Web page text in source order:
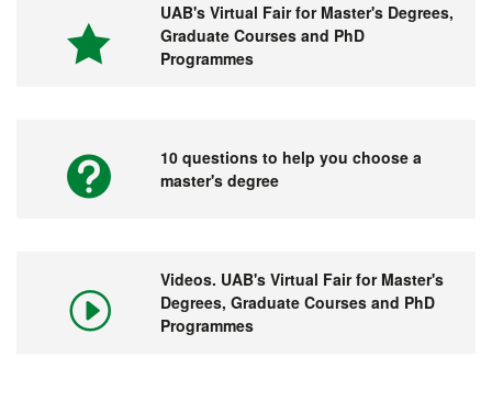
UAB's Virtual Fair for Master's Degrees,
Graduate Courses and PhD
Programmes
10 questions to help you choose a
master's degree
Videos. UAB's Virtual Fair for Master's
Degrees, Graduate Courses and PhD
Programmes